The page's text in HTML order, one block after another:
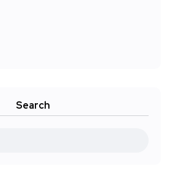
Search